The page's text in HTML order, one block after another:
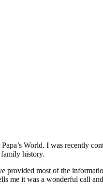
World. I was recently
history.
most of the
it was a wonderful call